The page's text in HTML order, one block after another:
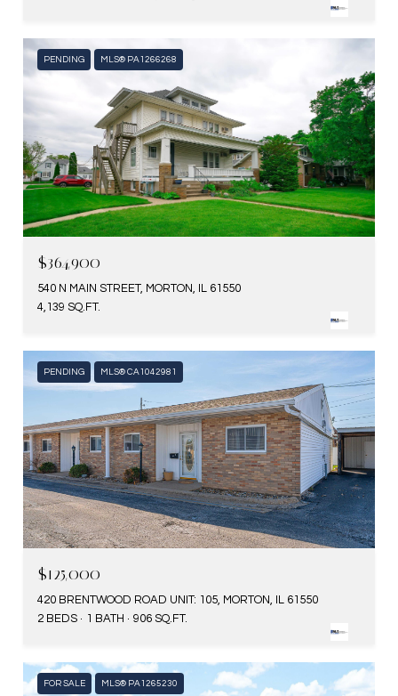
PENDING MLS® PA1266268
$364,900
540 N MAIN STREET, MORTON, IL 61550
4,139 SQ.FT.
PENDING MLS® CA1042981
$125,000
420 BRENTWOOD ROAD UNIT: 105, MORTON, IL 61550
2 BEDS
1 BATH 906 SQ.FT.
FOR SALE MLS® PA1265230